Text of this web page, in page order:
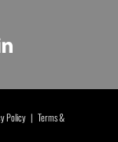
Policy| Terms &